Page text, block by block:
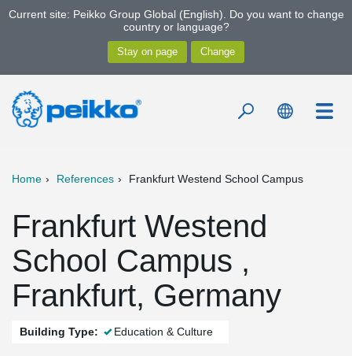
Current site: Peikko Group Global (English). Do you want to change
country or language?
Home References Frankfurt Westend School Campus
Frankfurt Westend
School Campus ,
Frankfurt, Germany
Building Type: Education & Culture